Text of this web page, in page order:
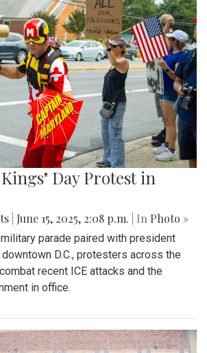
Day Protest in
June 15, 2025, 2:08 p.m. | In Photo »
parade paired with president
D.C., protesters across the
recent ICE attacks and the
in office.